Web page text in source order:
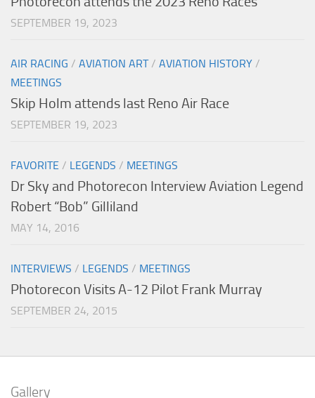
SEPTEMBER 19, 2023
AIR RACING / AVIATION ART/ AVIATION HISTORY /
MEETINGS
Skip Holm attends last Reno Air Race
SEPTEMBER 19, 2023
FAVORITE / LEGENDS / MEETINGS
Dr Sky and Photorecon Interview Aviation Legend
Robert “Bob” Gilliland
MAY 14, 2016
INTERVIEWS / LEGENDS / MEETINGS
Photorecon Visits A-12 Pilot Frank Murray
SEPTEMBER 24, 2015
Gallery